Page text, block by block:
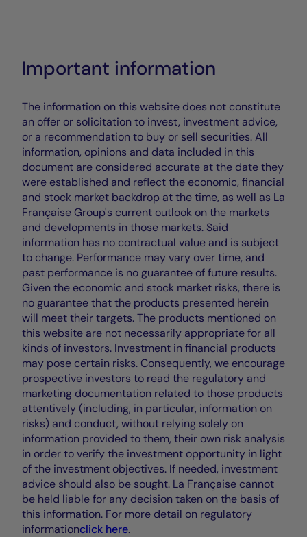
Important information
The information on this website does not constitute
an offer or solicitation to invest, investment advice,
or a recommendation to buy or sell securities. All
information, opinions and data included in this
document are considered accurate at the date they
were established and reflect the economic, financial
and stock market backdrop at the time, as well as La
Française Group's current outlook on the markets
and developments in those markets. Said
information has no contractual value and is subject
to change. Performance may vary over time, and
past performance is no guarantee of future results.
Given the economic and stock market risks, there is
no guarantee that the products presented herein
will meet their targets. The products mentioned on
this website are not necessarily appropriate for all
kinds of investors. Investment in financial products
may pose certain risks. Consequently, we encourage
prospective investors to read the regulatory and
marketing documentation related to those products
attentively (including, in particular, information on
risks) and conduct, without relying solely on
information provided to them, their own risk analysis
in order to verify the investment opportunity in light
of the investment objectives. If needed, investment
advice should also be sought. La Française cannot
be held liable for any decision taken on the basis of
this information. For more detail on regulatory
informationclick here.